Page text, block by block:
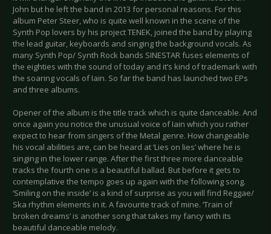
John but he left the band in 2013 for personal reasons. For this
album Peter Steer, who is quite well known in the scene of the
Synth Pop lovers by his project TENEK, joined the band by playing
the lead guitar, keyboards and singing the background vocals. As
many Synth Pop/ Synth Rock bands SINESTAR fuses elements of
the eighties with the sound of today and it’s kind of trademark with
the soaring vocals of Iain. So far the band has launched two EPs
and three albums.
Opener of the album is the title track which is quite danceable. And
once again you notice the unusual voice of Iain which you rather
expect to hear from singers of the Metal genre. How changeable
his vocal abilities are, can be heard at ‘Lies on lies’ where he is
singing in the lower range. After the first three more danceable
tracks the fourth one is a beautiful ballad. But before it gets to
contemplative the tempo goes up again with the following song.
‘Smiling on the inside’ is a kind of surprise as you will find Reggae/
Ska rhythm elements in it. A favourite track of mine. ‘Train of
broken dreams’ is another song that takes my fancy with its
beautiful danceable melody.